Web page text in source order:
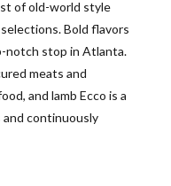
of old-world style
Bold flavors
notch stop in Atlanta.
meats and
and lamb Ecco is a
continuously